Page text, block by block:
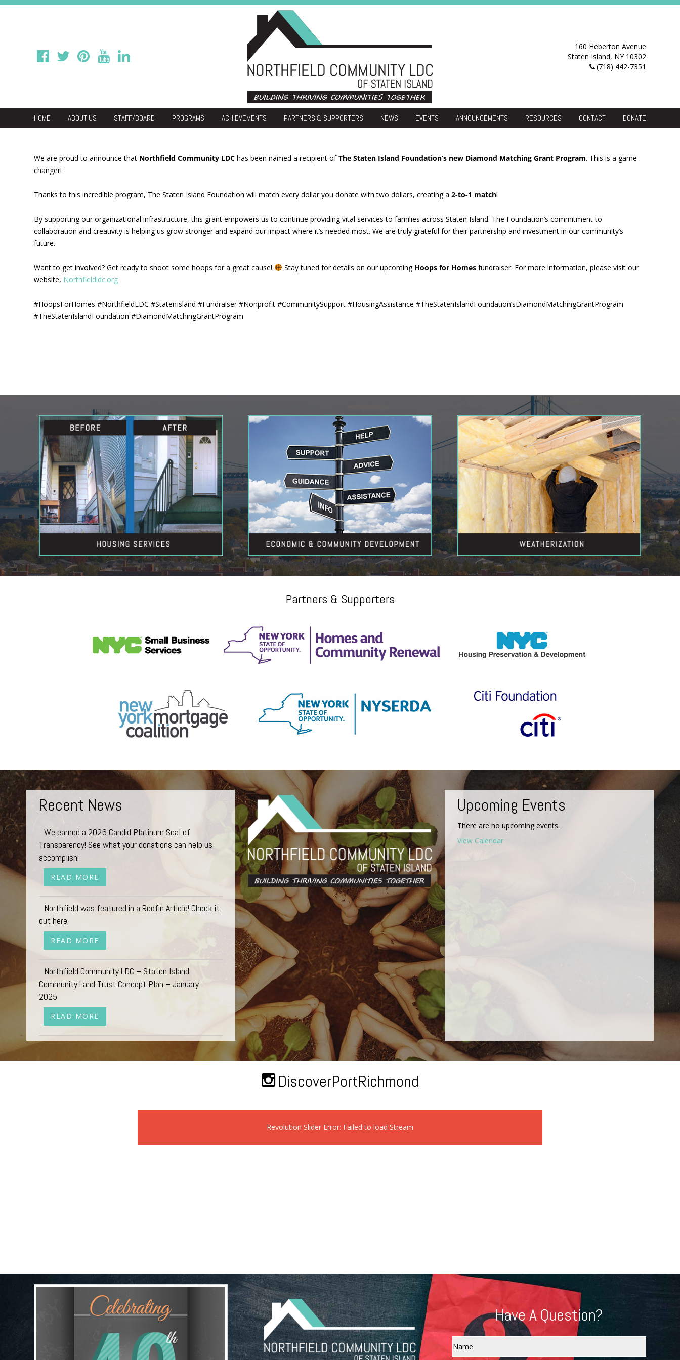
160 Heberton Avenue
Staten Island, NY 10302
(718) 442-7351
Skip
to
HOME ABOUT US STAFF/BOARD PROGRAMS
Economic & Community Development
ACHIEVEMENTS PARTNERS & SUPPORTERS NEWS EVENTS ANNOUNCEMENTS RESOURCES CONTACT DONATE
We are proud to announce that Northfield Community LDC has been named a recipient ofThe Staten Island Foundation’s new Diamond Matching Grant Program. This is a game-
changer!
Thanks to this incredible program, The Staten Island Foundation will match every dollar you donate with two dollars, creating a 2-to-1 match!
By supporting our organizational infrastructure, this grant empowers us to continue providing vital services to families across Staten Island. The Foundation’s commitment to
collaboration and creativity is helping us grow stronger and expand our impact where it’s needed most. We are truly grateful for their partnership and investment in our community’s
future.
Want to get involved? Get ready to shoot some hoops for a great cause! Stay tuned for details on our upcoming Hoops for Homesfundraiser. For more information, please visit our
website, Northfieldldc.org
#HoopsForHomes #NorthfieldLDC #StatenIsland #Fundraiser #Nonprofit #CommunitySupport #HousingAssistance #TheStatenIslandFoundation’sDiamondMatchingGrantProgram
#TheStatenIslandFoundation #DiamondMatchingGrantProgram
Partners & Supporters
Recent News
We earned a 2026 Candid Platinum Seal of
Transparency! See what your donations can help us
accomplish!
READ MORE
Northfield was featured in a Redfin Article! Check it
out here:
READ MORE
Northfield Community LDC – Staten Island
Community Land Trust Concept Plan – January
2025
READ MORE
Upcoming Events
There are no upcoming events.
View Calendar
DiscoverPortRichmond
Revolution Slider Error: Failed to load Stream
Have A Question?
Name